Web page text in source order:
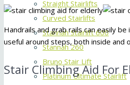
Straight Stairlifts
Curved Stairlifts
Stannah Stairlift 600
Stannah 260
Bruno Stair Lift
Platinum Ultimate Stairlift
Handrails and grab rails can easily
useful around steps, both inside and
Stair Climbing Aid For